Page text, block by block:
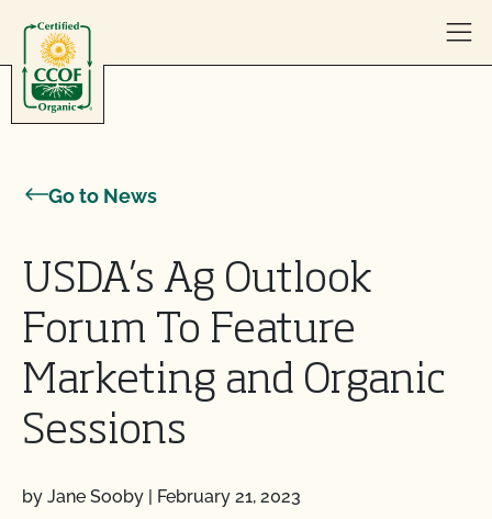
Go to News
USDA’s Ag Outlook
Forum To Feature
Marketing and Organic
Sessions
by Jane Sooby | February 21, 2023